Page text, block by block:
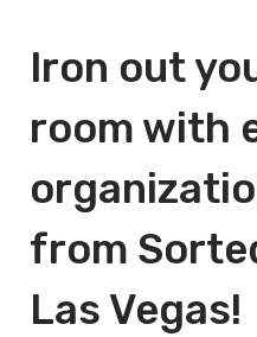
Iron out
room with
from
Las Vegas!